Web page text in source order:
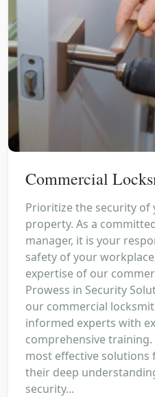
Commercial
Prioritize the security of
property. As a
manager, it is your
safety of your
expertise of our
Prowess in Security
our commercial
informed experts with
comprehensive training.
most effective solutions
their deep
security...